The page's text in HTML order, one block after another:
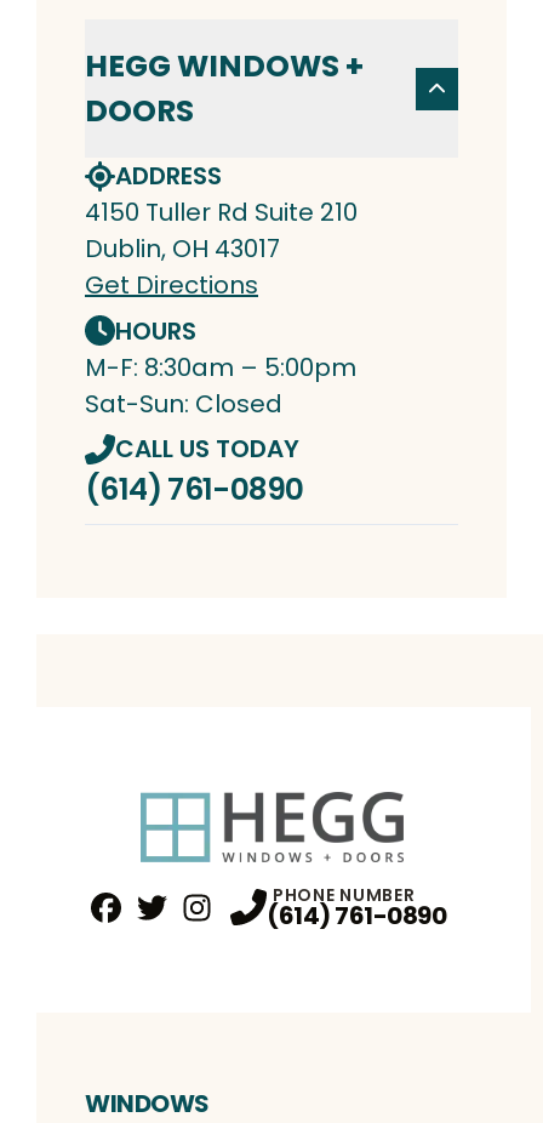
HEGG WINDOWS +
DOORS
ADDRESS
4150 Tuller Rd Suite 210
Dublin, OH 43017
Get Directions
HOURS
M-F: 8:30am – 5:00pm
Sat-Sun: Closed
CALL US TODAY
(614) 761-0890
Profile
Instagram Profile
PHONE NUMBER
(614) 761-0890
WINDOWS